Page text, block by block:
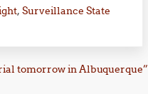
, Surveillance State
tomorrow in Albuquerque”